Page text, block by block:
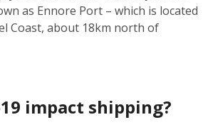
as Ennore Port – which is located
Coast, about 18km north of
impact shipping?